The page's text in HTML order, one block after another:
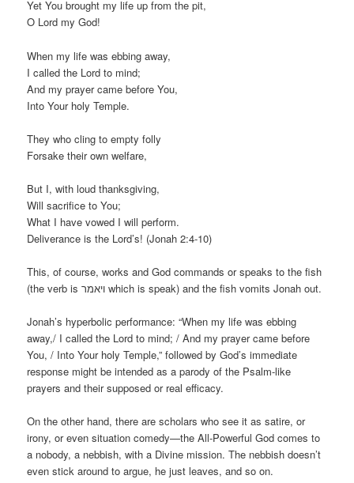
Yet You brought my life up from the pit,
O Lord my God!
When my life was ebbing away,
I called the Lord to mind;
And my prayer came before You,
Into Your holy Temple.
They who cling to empty folly
Forsake their own welfare,
But I, with loud thanksgiving,
Will sacrifice to You;
What I have vowed I will perform.
Deliverance is the Lord’s! (Jonah 2:4-10)
This, of course, works and God commands or speaks to the fish
(the verb is ויאמר which is speak) and the fish vomits Jonah out.
Jonah’s hyperbolic performance: “When my life was ebbing
away,/ I called the Lord to mind; / And my prayer came before
You, / Into Your holy Temple,” followed by God’s immediate
response might be intended as a parody of the Psalm-like
prayers and their supposed or real efficacy.
On the other hand, there are scholars who see it as satire, or
irony, or even situation comedy—the All-Powerful God comes to
a nobody, a nebbish, with a Divine mission. The nebbish doesn’t
even stick around to argue, he just leaves, and so on.